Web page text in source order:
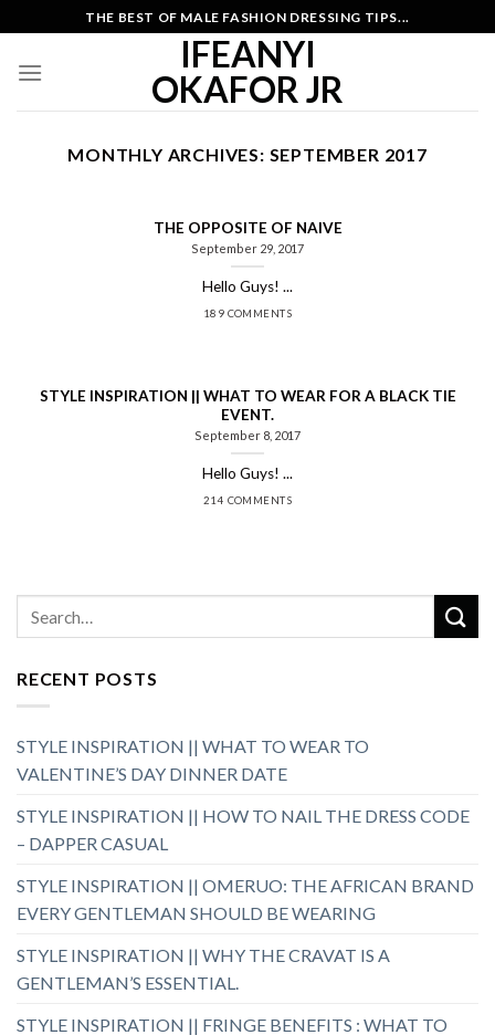
to
content
THE BEST OF MALE FASHION DRESSING TIPS...
IFEANYI
OKAFOR JR
MONTHLY ARCHIVES: SEPTEMBER 2017
THE OPPOSITE OF NAIVE
September 29, 2017
Hello Guys! ...
189 COMMENTS
STYLE INSPIRATION || WHAT TO WEAR FOR A BLACK TIE
EVENT.
September 8, 2017
Hello Guys! ...
214 COMMENTS
RECENT POSTS
STYLE INSPIRATION || WHAT TO WEAR TO
VALENTINE’S DAY DINNER DATE
STYLE INSPIRATION || HOW TO NAIL THE DRESS CODE
– DAPPER CASUAL
STYLE INSPIRATION || OMERUO: THE AFRICAN BRAND
EVERY GENTLEMAN SHOULD BE WEARING
STYLE INSPIRATION || WHY THE CRAVAT IS A
GENTLEMAN’S ESSENTIAL.
STYLE INSPIRATION || FRINGE BENEFITS : WHAT TO